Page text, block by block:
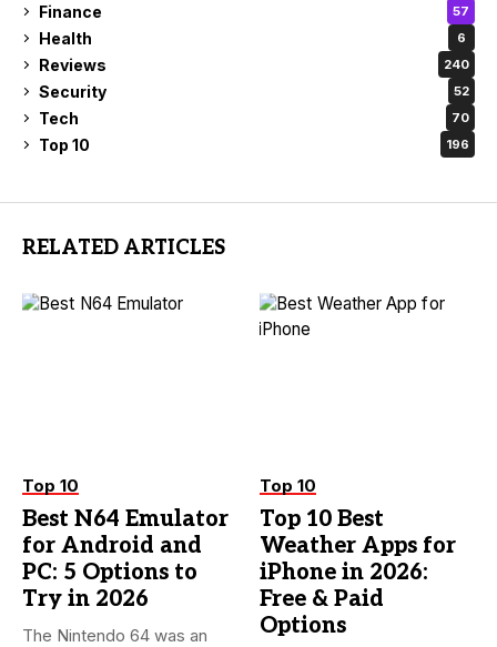
Finance 57
Health 6
Reviews 240
Security 52
Tech 70
Top 10 196
RELATED ARTICLES
Top 10
Best N64 Emulator
for Android and
PC: 5 Options to
Try in 2026
The Nintendo 64 was an
Top 10
Top 10 Best
Weather Apps for
iPhone in 2026:
Free & Paid
Options